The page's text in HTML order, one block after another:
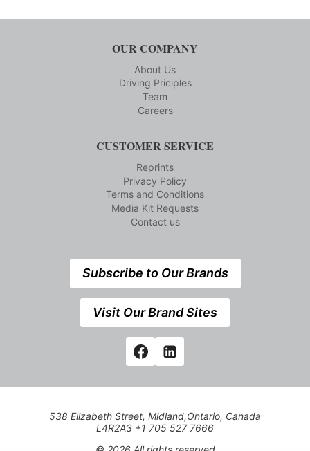
OUR COMPANY
About Us
Driving Priciples
Team
Careers
CUSTOMER SERVICE
Reprints
Privacy Policy
Terms and Conditions
Media Kit Requests
Contact us
Subscribe to Our Brands
Visit Our Brand Sites
538 Elizabeth Street, Midland,Ontario, Canada
L4R2A3 +1 705 527 7666